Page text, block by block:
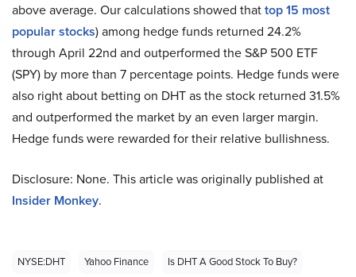
above average. Our calculations showed thattop 15 most
popular stocks) among hedge funds returned 24.2%
through April 22nd and outperformed the S&P 500 ETF
(SPY) by more than 7 percentage points. Hedge funds were
also right about betting on DHT as the stock returned 31.5%
and outperformed the market by an even larger margin.
Hedge funds were rewarded for their relative bullishness.
Disclosure: None. This article was originally published at
Insider Monkey.
NYSE:DHT Yahoo Finance
Is DHT A Good Stock To Buy?